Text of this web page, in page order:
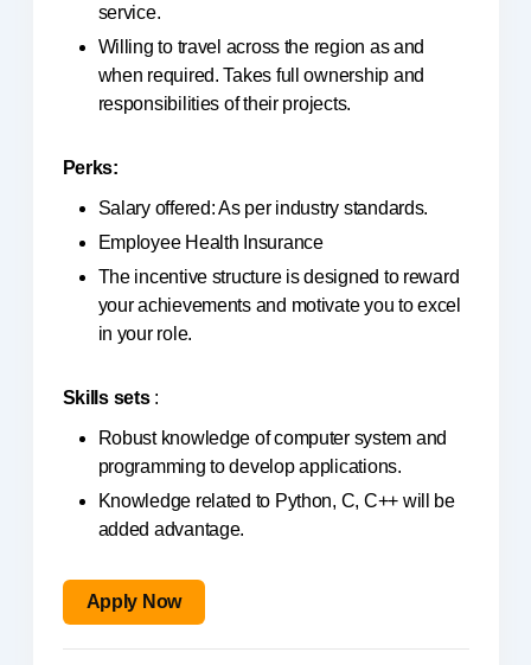
service.
Willing to travel across the region as and
when required. Takes full ownership and
responsibilities of their projects.
Perks:
Salary offered: As per industry standards.
Employee Health Insurance
The incentive structure is designed to reward
your achievements and motivate you to excel
in your role.
Skills sets :
Robust knowledge of computer system and
programming to develop applications.
Knowledge related to Python, C, C++ will be
added advantage.
Apply Now